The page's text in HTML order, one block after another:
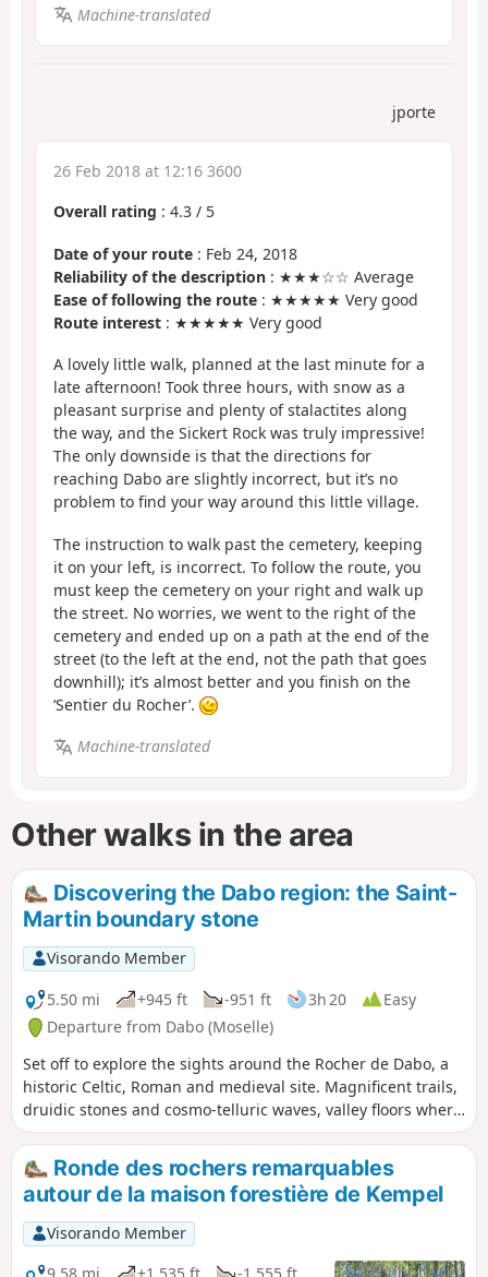
Machine-translated
jporte
26 Feb 2018 at 12:16 3600
Overall rating : 4.3 / 5
Date of your route : Feb 24, 2018
Reliability of the description : ★★★☆☆ Average
Ease of following the route : ★★★★★ Very good
Route interest : ★★★★★ Very good
A lovely little walk, planned at the last minute for a
late afternoon! Took three hours, with snow as a
pleasant surprise and plenty of stalactites along
the way, and the Sickert Rock was truly impressive!
The only downside is that the directions for
reaching Dabo are slightly incorrect, but it’s no
problem to find your way around this little village.
The instruction to walk past the cemetery, keeping
it on your left, is incorrect. To follow the route, you
must keep the cemetery on your right and walk up
the street. No worries, we went to the right of the
cemetery and ended up on a path at the end of the
street (to the left at the end, not the path that goes
downhill); it’s almost better and you finish on the
‘Sentier du Rocher’.
Machine-translated
Other walks in the area
Discovering the Dabo region: the Saint-
Martin boundary stone
Visorando Member
5.50 mi
+945 ft -951 ft 3h 20
Easy
Departure from Dabo (Moselle)
Set off to explore the sights around the Rocher de Dabo, a
historic Celtic, Roman and medieval site. Magnificent trails,
druidic stones and cosmo-telluric waves, valley floors where
streams and rivers meander.
Ronde des rochers remarquables
autour de la maison forestière de Kempel
Visorando Member